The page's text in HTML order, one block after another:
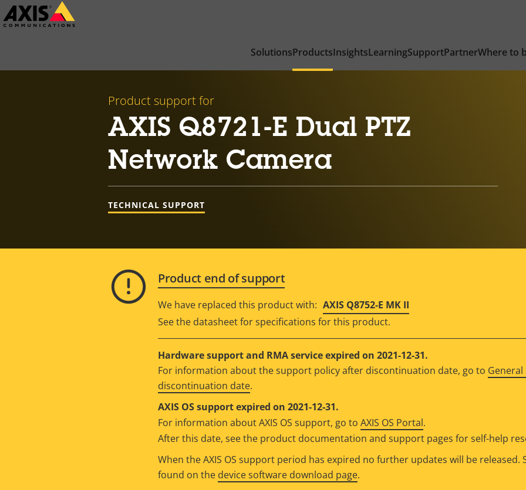
Skip
to
SolutionsProductsInsightsLearningSupportPartnerWhere to
Product support for
AXIS Q8721-E Dual PTZ
Network Camera
TECHNICAL SUPPORT
Product end of support
We have replaced this product with: AXIS Q8752-E MK II
See the datasheet for specifications for this product.
Hardware support and RMA service expired on 2021-12-31.
For information about the support policy after discontinuation date, go to
discontinuation date.
AXIS OS support expired on 2021-12-31.
For information about AXIS OS support, go to AXIS OS Portal.
After this date, see the product documentation and support pages for self-help
When the AXIS OS support period has expired no further updates will be released.
found on the device software download page.